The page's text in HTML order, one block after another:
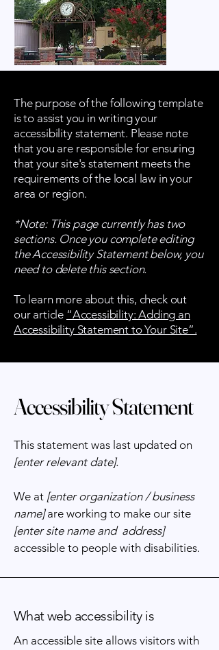
The purpose of the following template
is to assist you in writing your
accessibility statement. Please note
that you are responsible for ensuring
that your site's statement meets the
requirements of the local law in your
area or region.
*Note: This page currently has two
sections. Once you complete editing
the Accessibility Statement below, you
need to delete this section.
To learn more about this, check out
our article “Accessibility: Adding an
Accessibility Statement to Your Site”.
Accessibility Statement
This statement was last updated on
[enter relevant date].
We at [enter organization / business
name]are working to make our site
[enter site name and address]
accessible to people with disabilities.
What web accessibility is
An accessible site allows visitors with